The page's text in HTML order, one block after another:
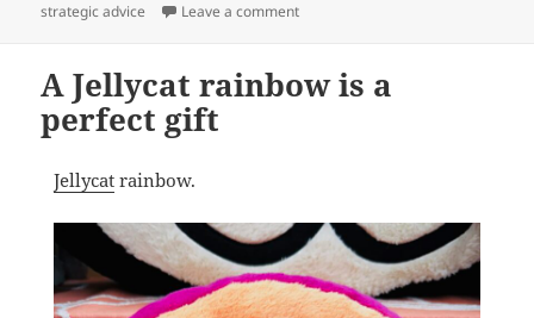
strategic advice
Leave a commenton Halloween Jellycat out now
A Jellycat rainbow is a
perfect gift
Jellycatrainbow.